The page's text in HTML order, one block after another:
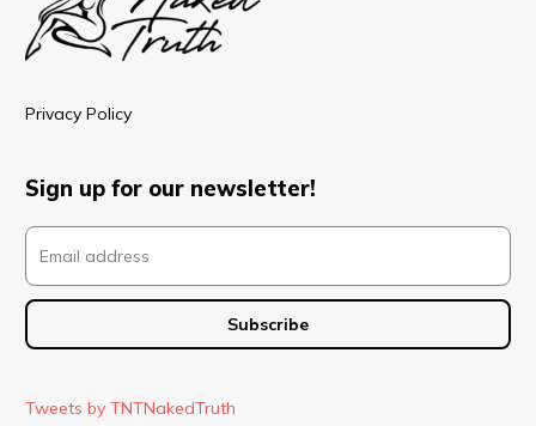
Privacy Policy
Sign up for our newsletter!
Tweets by TNTNakedTruth